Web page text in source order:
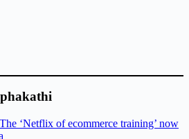
The ‘Netflix of ecommerce training’ now